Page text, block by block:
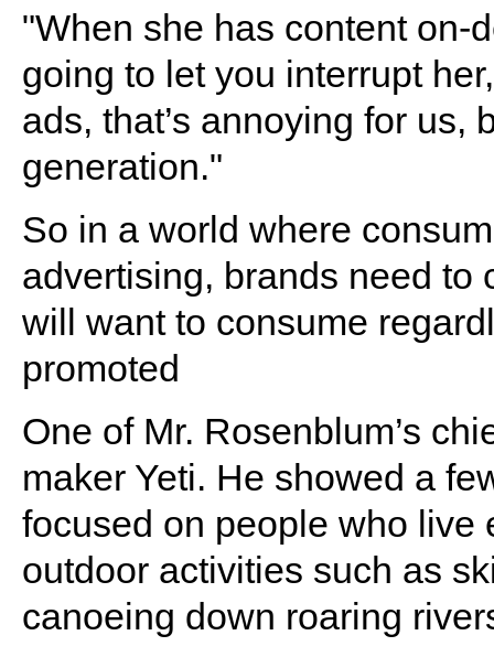
"When she has content on-
going to let you interrupt
ads, that’s annoying for us,
generation."
So in a world where
advertising, brands need to
will want to consume
promoted
One of Mr. Rosenblum’s
maker Yeti. He showed a
focused on people who live
outdoor activities such as
canoeing down roaring